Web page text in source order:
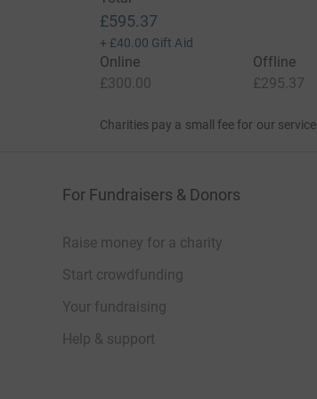
£595.37
+ £40.00 Gift Aid
Online
£300.00
Offline
£295.37
Charities pay a small fee for our service.
For Fundraisers & Donors
Raise money for a charity
Start crowdfunding
Your fundraising
Help & support